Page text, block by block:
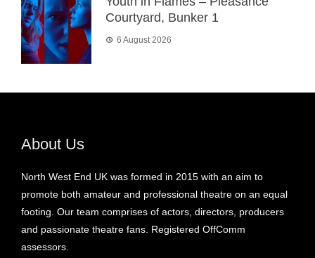
Courtyard, Bunker 1
6 August 2026
About Us
North West End UK was formed in 2015 with an aim to
promote both amateur and professional theatre on an equal
footing. Our team comprises of actors, directors, producers
and passionate theatre fans. Registered OffComm
assessors.